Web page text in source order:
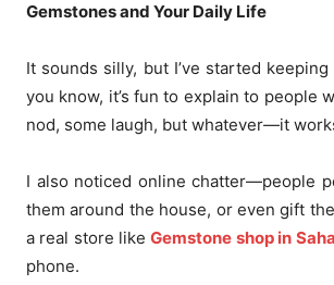
Gemstones and Your Daily Life
It sounds silly, but I’ve started
you know, it’s fun to explain to people
nod, some laugh, but whatever—it
I also noticed online chatter—people
them around the house, or even gift
a real store like Gemstone shop in
phone.